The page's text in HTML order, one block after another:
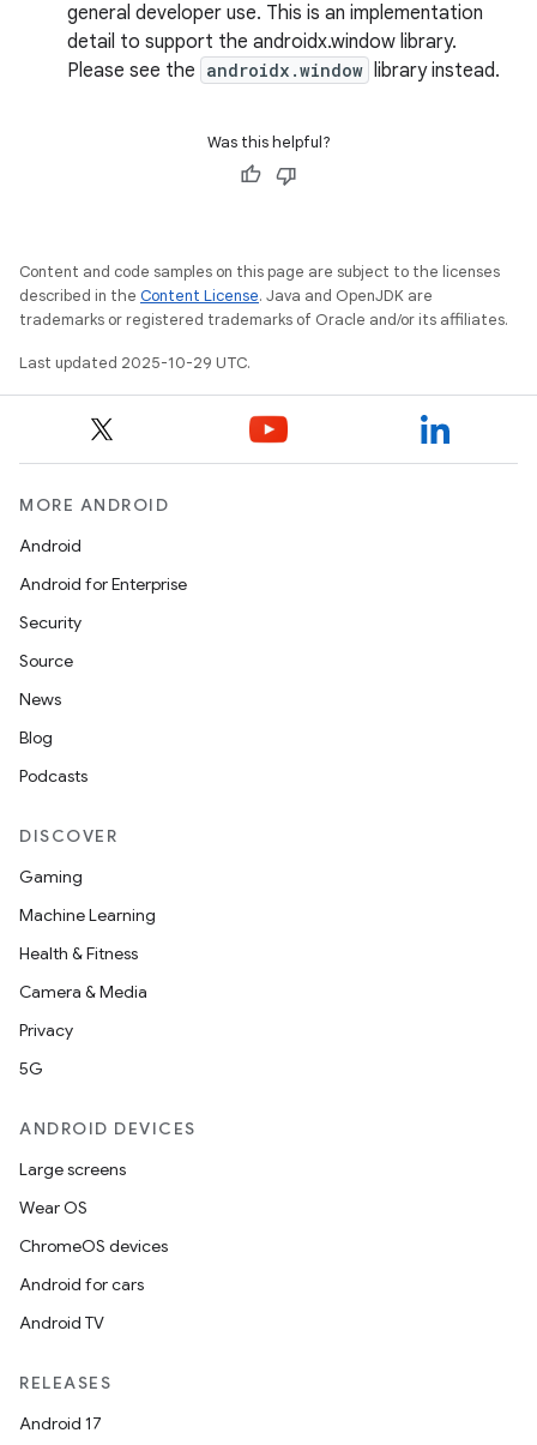
general developer use. This is an implementation
detail to support the androidx.window library.
Please see the androidx.window library instead.
Was this helpful?
Content and code samples on this page are subject to the licenses
described in the Content License. Java and OpenJDK are
trademarks or registered trademarks of Oracle and/or its affiliates.
Last updated 2025-10-29 UTC.
MORE ANDROID
Android
Android for Enterprise
Security
Source
News
Blog
Podcasts
DISCOVER
Gaming
Machine Learning
Health & Fitness
Camera & Media
Privacy
5G
ANDROID DEVICES
Large screens
Wear OS
ChromeOS devices
Android for cars
Android TV
RELEASES
Android 17